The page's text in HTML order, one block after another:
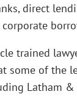
direct
trained
some of the
Latham &